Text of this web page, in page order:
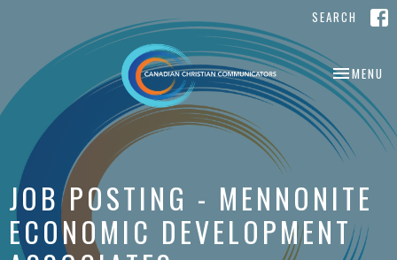
SEARCH
TOGGLE
MENU
JOB POSTING - MENNONITE
ECONOMIC DEVELOPMENT